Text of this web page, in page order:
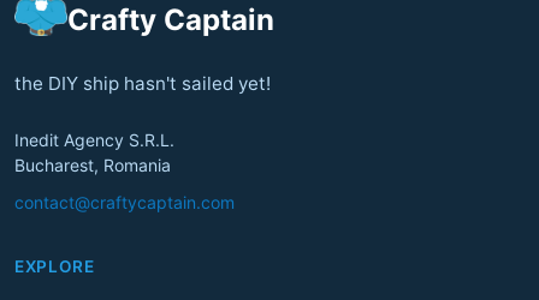
Crafty Captain
the DIY ship hasn't sailed yet!
Inedit Agency S.R.L.
Bucharest, Romania
contact@craftycaptain.com
EXPLORE